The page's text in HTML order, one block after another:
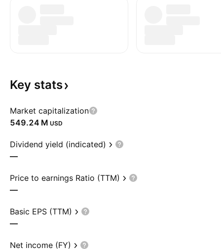
Key stats
Market capitalization
‪549.24 M‬ USD
Dividend yield (indicated)
—
Price to earnings Ratio (TTM)
—
Basic EPS (TTM)
—
Net income (FY)